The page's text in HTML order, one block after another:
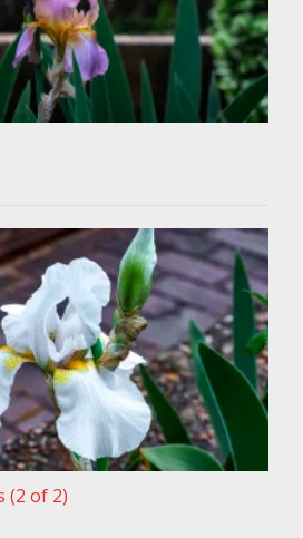
(2 of 2)